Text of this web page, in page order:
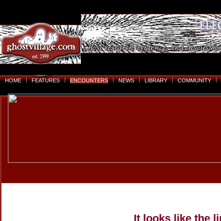
HOME FEATURES ENCOUNTERS NEWS LIBRARY COMMUNITY
It looks like the